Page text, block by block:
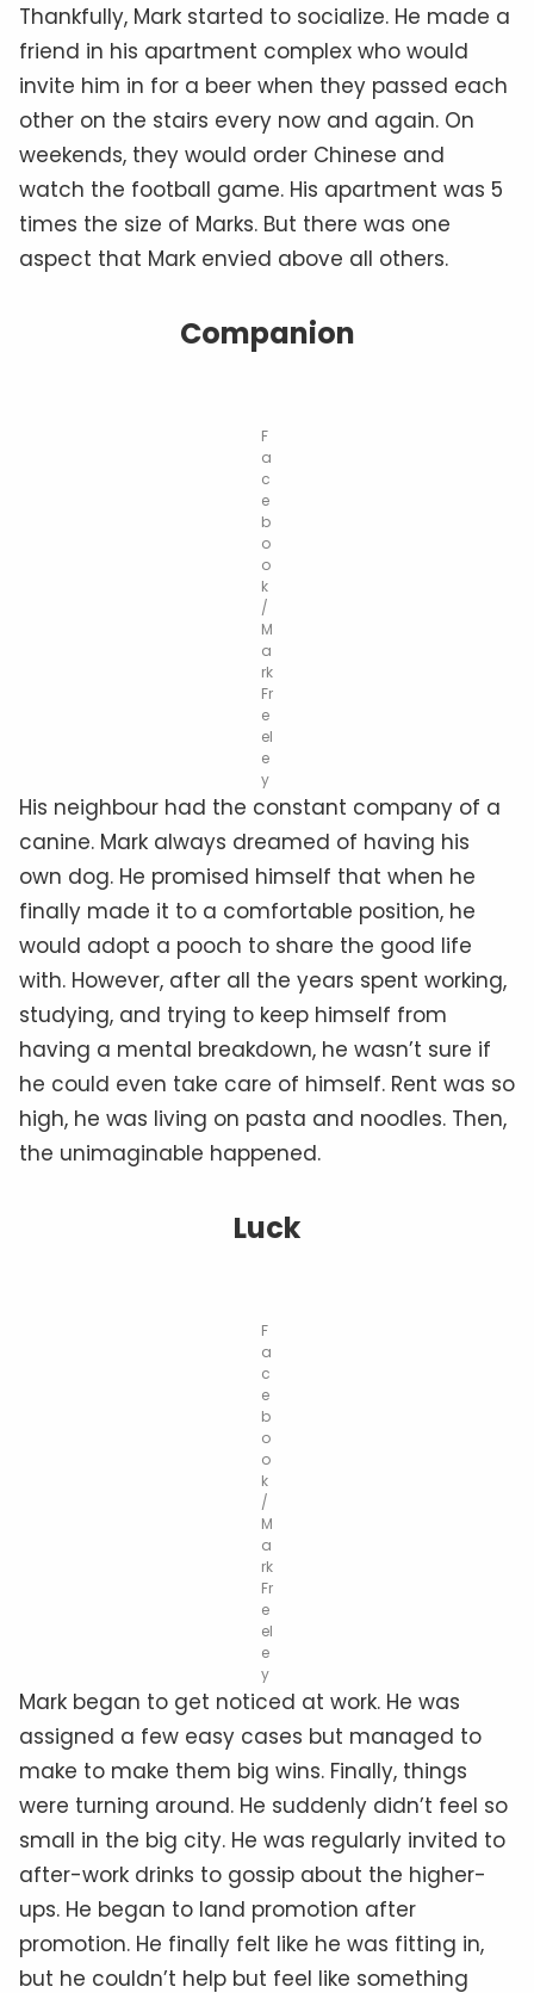
Thankfully, Mark started to socialize. He made a
friend in his apartment complex who would
invite him in for a beer when they passed each
other on the stairs every now and again. On
weekends, they would order Chinese and
watch the football game. His apartment was 5
times the size of Marks. But there was one
aspect that Mark envied above all others.
Companion
F
a
c
e
b
o
o
k
/
M
a
rk
Fr
e
el
e
y
His neighbour had the constant company of a
canine. Mark always dreamed of having his
own dog. He promised himself that when he
finally made it to a comfortable position, he
would adopt a pooch to share the good life
with. However, after all the years spent working,
studying, and trying to keep himself from
having a mental breakdown, he wasn’t sure if
he could even take care of himself. Rent was so
high, he was living on pasta and noodles. Then,
the unimaginable happened.
Luck
F
a
c
e
b
o
o
k
/
M
a
rk
Fr
e
el
e
y
Mark began to get noticed at work. He was
assigned a few easy cases but managed to
make to make them big wins. Finally, things
were turning around. He suddenly didn’t feel so
small in the big city. He was regularly invited to
after-work drinks to gossip about the higher-
ups. He began to land promotion after
promotion. He finally felt like he was fitting in,
but he couldn’t help but feel like something